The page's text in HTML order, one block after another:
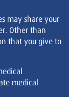
may share your
Other than
that you give to
medical